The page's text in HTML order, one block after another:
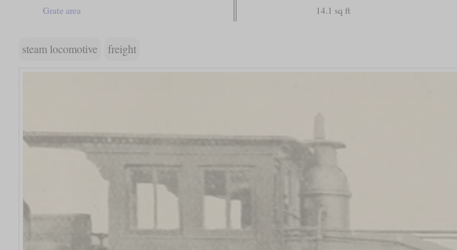
Grate area 14.1 sq ft
steam locomotive freight